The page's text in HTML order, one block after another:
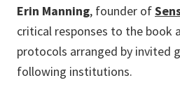
Erin Manning, founder of
critical responses to the book
protocols arranged by invited
following institutions.